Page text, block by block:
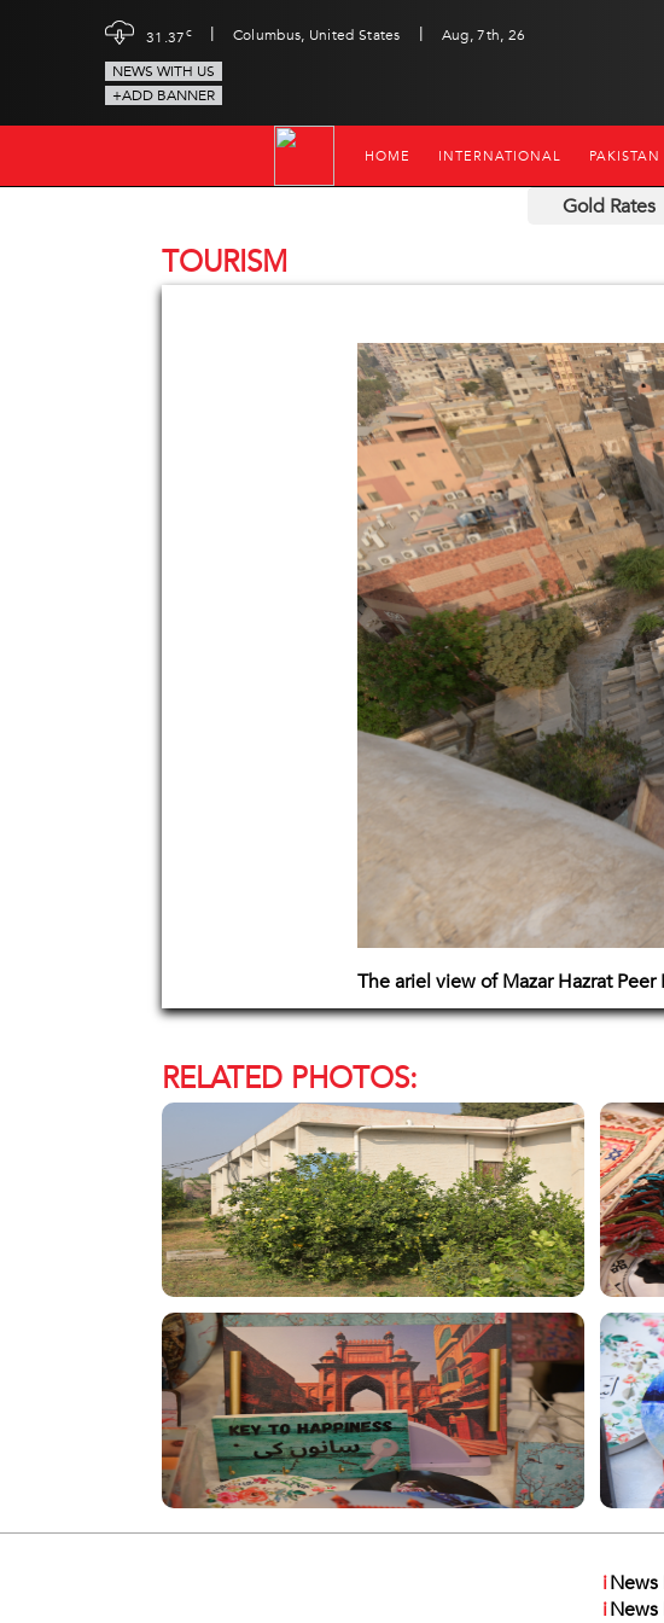
31.37c | Columbus, United States |
Aug, 7th, 26
NEWS WITH US
+ADD BANNER
HOME INTERNATIONAL PAKISTAN
Gold Rates
TOURISM
The ariel view of Mazar Hazrat Peer
RELATED PHOTOS:
iNews
iNews